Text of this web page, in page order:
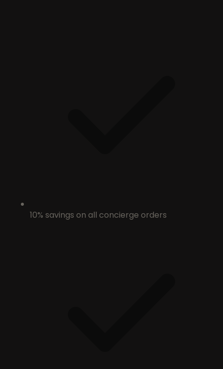
10% savings on all concierge orders